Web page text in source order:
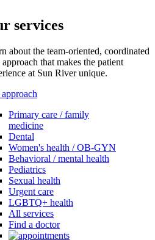
services
about the team-oriented, coordinated
approach that makes the patient
at Sun River unique.
Primary care / family
medicine
Dental
Women's health / OB-GYN
Behavioral / mental health
Pediatrics
Sexual health
Urgent care
LGBTQ+ health
All services
Find a doctor